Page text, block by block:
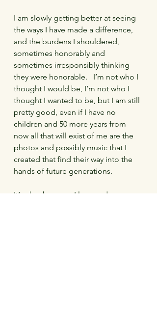
I am slowly getting better at seeing
the ways I have made a difference,
and the burdens I shouldered,
sometimes honorably and
sometimes irresponsibly thinking
they were honorable.   I’m not who I
thought I would be, I’m not who I
thought I wanted to be, but I am still
pretty good, even if I have no
children and 50 more years from
now all that will exist of me are the
photos and possibly music that I
created that find their way into the
hands of future generations.
It’s okay because I love and am